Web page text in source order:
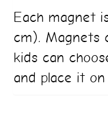
Each magnet
cm). Magnets
kids can
and place it